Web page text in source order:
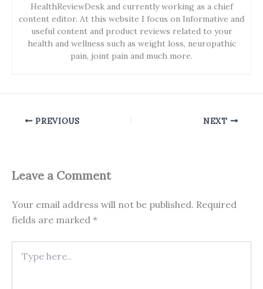
HealthReviewDesk and currently working as a chief
content editor. At this website I focus on Informative and
useful content and product reviews related to your
health and wellness such as weight loss, neuropathic
pain, joint pain and much more.
PREVIOUS NEXT
Leave a Comment
Your email address will not be published. Required
fields are marked *
here..